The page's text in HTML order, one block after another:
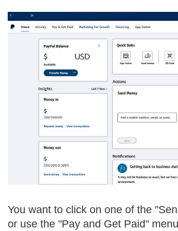
You want to click on one of the
or use the "Pay and Get Paid"